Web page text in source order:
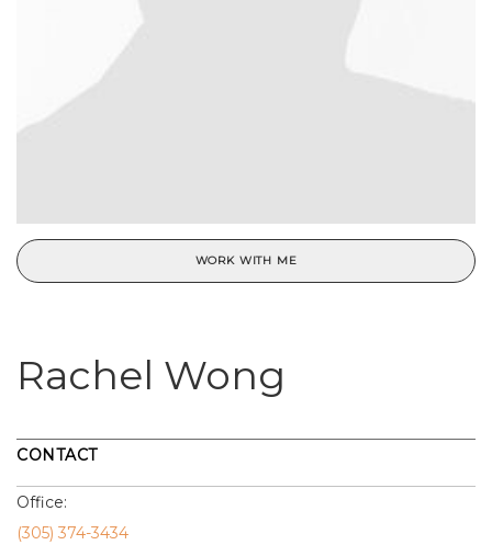
WORK WITH ME
Rachel Wong
CONTACT
Office:
(305) 374-3434